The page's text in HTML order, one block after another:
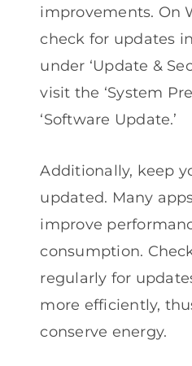
improvements. On
check for updates
under ‘Update &
visit the ‘System
‘Software Update.’
Additionally, keep
updated. Many
improve
consumption.
regularly for
more efficiently,
conserve energy.